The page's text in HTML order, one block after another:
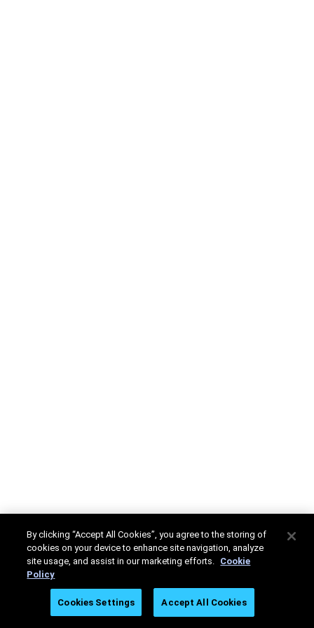
By clicking “Accept All Cookies”, you agree to the storing of
cookies on your device to enhance site navigation, analyze
site usage, and assist in our marketing efforts. Cookie
Policy
Cookies Settings Accept All Cookies